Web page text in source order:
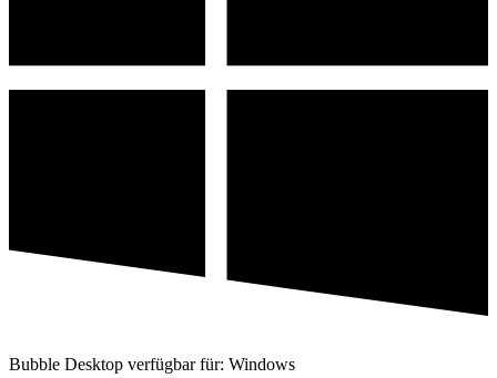
Bubble Desktop verfügbar für: Windows